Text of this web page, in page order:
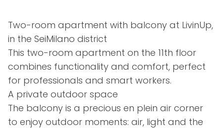
Two-room apartment with balcony at LivinUp,
in the SeiMilano district
This two-room apartment on the 11th floor
combines functionality and comfort, perfect
for professionals and smart workers.
A private outdoor space
The balcony is a precious en plein air corner
to enjoy outdoor moments: air, light and the